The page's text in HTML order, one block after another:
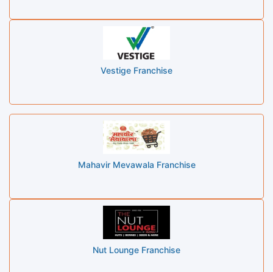
Vestige Franchise
Mahavir Mevawala Franchise
Nut Lounge Franchise